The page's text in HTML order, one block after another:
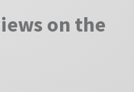
on the